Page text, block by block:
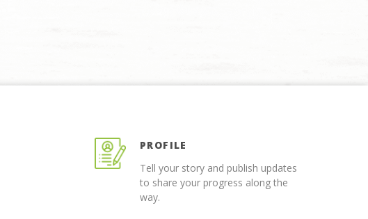
PROFILE
Tell your story and publish updates
to share your progress along the
way.